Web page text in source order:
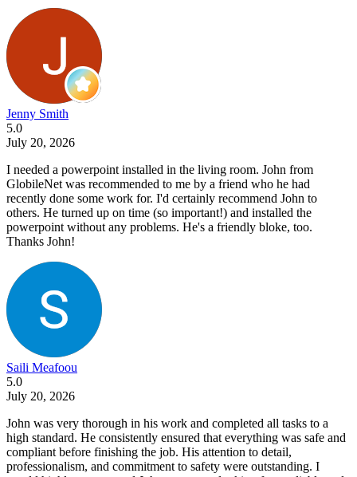
Jenny Smith
5.0
July 20, 2026
I needed a powerpoint installed in the living room. John from
GlobileNet was recommended to me by a friend who he had
recently done some work for. I'd certainly recommend John to
others. He turned up on time (so important!) and installed the
powerpoint without any problems. He's a friendly bloke, too.
Thanks John!
Saili Meafoou
5.0
July 20, 2026
John was very thorough in his work and completed all tasks to a
high standard. He consistently ensured that everything was safe and
compliant before finishing the job. His attention to detail,
professionalism, and commitment to safety were outstanding. I